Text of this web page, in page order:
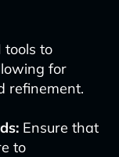
to
for
refinement.
Ensure that
to